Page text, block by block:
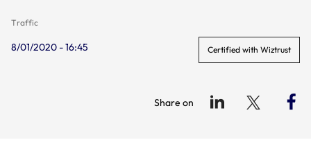
Traffic
8/01/2020 - 16:45 Certified with Wiztrust
Share on